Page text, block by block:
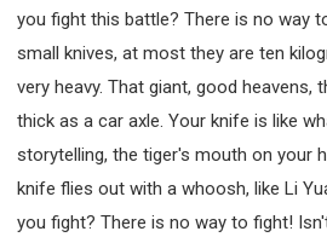
you fight this battle? There is no way
small knives, at most they are ten
very heavy. That giant, good heavens,
thick as a car axle. Your knife is like
storytelling, the tiger's mouth on your
knife flies out with a whoosh, like Li
you fight? There is no way to fight!